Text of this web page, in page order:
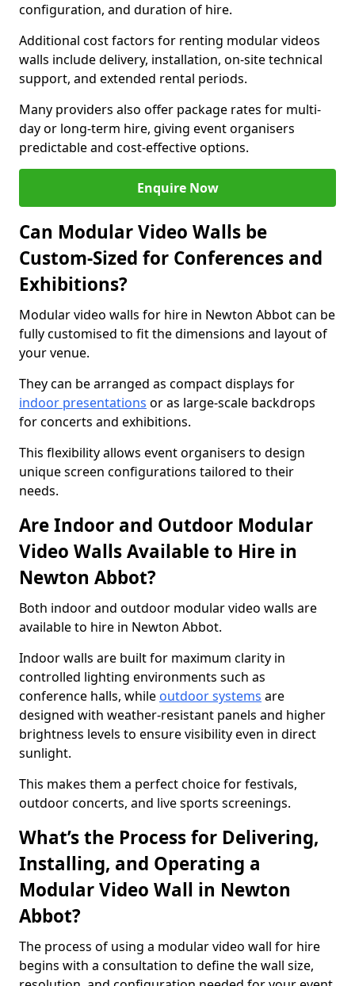
configuration, and duration of hire.
Additional cost factors for renting modular videos
walls include delivery, installation, on-site technical
support, and extended rental periods.
Many providers also offer package rates for multi-
day or long-term hire, giving event organisers
predictable and cost-effective options.
Enquire Now
Can Modular Video Walls be
Custom-Sized for Conferences and
Exhibitions?
Modular video walls for hire in Newton Abbot can be
fully customised to fit the dimensions and layout of
your venue.
They can be arranged as compact displays for
indoor presentations or as large-scale backdrops
for concerts and exhibitions.
This flexibility allows event organisers to design
unique screen configurations tailored to their
needs.
Are Indoor and Outdoor Modular
Video Walls Available to Hire in
Newton Abbot?
Both indoor and outdoor modular video walls are
available to hire in Newton Abbot.
Indoor walls are built for maximum clarity in
controlled lighting environments such as
conference halls, while outdoor systems are
designed with weather-resistant panels and higher
brightness levels to ensure visibility even in direct
sunlight.
This makes them a perfect choice for festivals,
outdoor concerts, and live sports screenings.
What’s the Process for Delivering,
Installing, and Operating a
Modular Video Wall in Newton
Abbot?
The process of using a modular video wall for hire
begins with a consultation to define the wall size,